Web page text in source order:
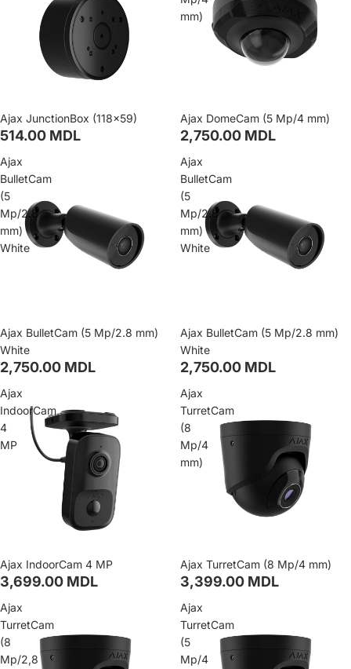
Ajax JunctionBox (118×59)
514.00 MDL
mm)
Ajax DomeCam (5 Mp/4 mm)
2,750.00 MDL
Ajax
BulletCam
(5
Mp/2.8
mm)
White
Ajax BulletCam (5 Mp/2.8 mm)
White
2,750.00 MDL
Ajax
BulletCam
(5
Mp/2.8
mm)
White
Ajax BulletCam (5 Mp/2.8 mm)
White
2,750.00 MDL
Ajax
IndoorCam
4
MP
Ajax IndoorCam 4 MP
3,699.00 MDL
Ajax
TurretCam
(8
Mp/4
mm)
Ajax TurretCam (8 Mp/4 mm)
3,399.00 MDL
Ajax
TurretCam
(8
Mp/2,8
Ajax
TurretCam
(5
Mp/4